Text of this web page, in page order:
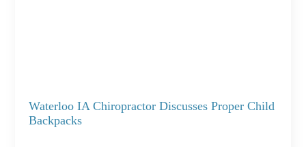
Waterloo IA Chiropractor Discusses Proper Child
Backpacks